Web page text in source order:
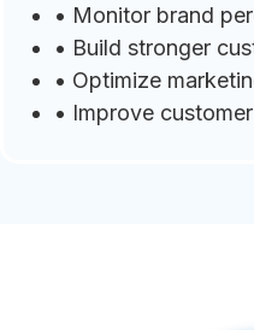
• Monitor brand
• Build stronger
• Optimize
• Improve